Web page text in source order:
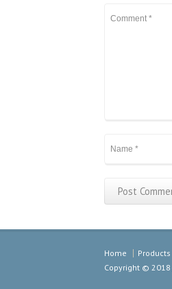
Home Products
Copyright © 2018